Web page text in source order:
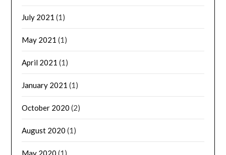
July 2021 (1)
May 2021 (1)
April 2021 (1)
January 2021 (1)
October 2020 (2)
August 2020 (1)
May 2020 (1)